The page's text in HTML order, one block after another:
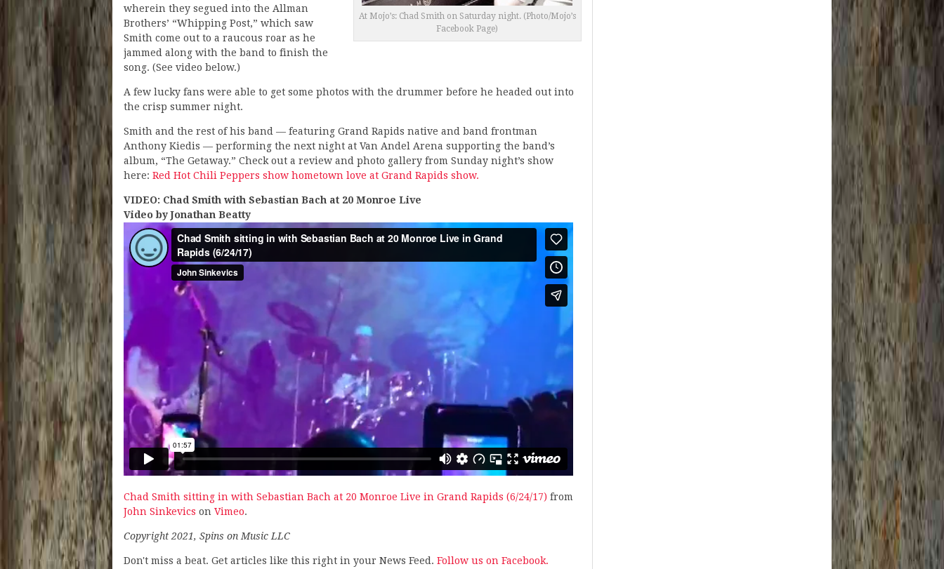
At Mojo’s: Chad Smith on Saturday night. (Photo/Mojo’s
Facebook Page)
wherein they segued into the Allman
Brothers’ “Whipping Post,” which saw
Smith come out to a raucous roar as he
jammed along with the band to finish the
song. (See video below.)
A few lucky fans were able to get some photos with the drummer before he headed out into
the crisp summer night.
Smith and the rest of his band — featuring Grand Rapids native and band frontman
Anthony Kiedis — performing the next night at Van Andel Arena supporting the band’s
album, “The Getaway.” Check out a review and photo gallery from Sunday night’s show
here: Red Hot Chili Peppers show hometown love at Grand Rapids show.
VIDEO: Chad Smith with Sebastian Bach at 20 Monroe Live
Video by Jonathan Beatty
Chad Smith sitting in with Sebastian Bach at 20 Monroe Live in Grand Rapids (6/24/17) from
John Sinkevics on Vimeo.
Copyright 2021, Spins on Music LLC
Don't miss a beat. Get articles like this right in your News Feed. Follow us on Facebook.